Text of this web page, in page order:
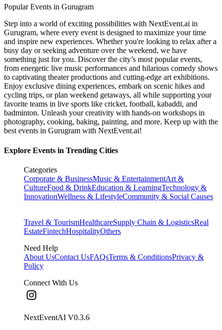
Popular Events in Gurugram
Step into a world of exciting possibilities with NextEvent.ai in
Gurugram, where every event is designed to maximize your time
and inspire new experiences. Whether you're looking to relax after a
busy day or seeking adventure over the weekend, we have
something just for you. Discover the city’s most popular events,
from energetic live music performances and hilarious comedy shows
to captivating theater productions and cutting-edge art exhibitions.
Enjoy exclusive dining experiences, embark on scenic hikes and
cycling trips, or plan weekend getaways, all while supporting your
favorite teams in live sports like cricket, football, kabaddi, and
badminton. Unleash your creativity with hands-on workshops in
photography, cooking, baking, painting, and more. Keep up with the
best events in Gurugram with NextEvent.ai!
Explore Events in Trending Cities
Categories
Corporate & BusinessMusic & EntertainmentArt &
CultureFood & DrinkEducation & LearningTechnology &
InnovationWellness & LifestyleCommunity & Social Causes
Travel & TourismHealthcareSupply Chain & LogisticsReal
EstateFintechHospitalityOthers
Need Help
About UsContact UsFAQsTerms & ConditionsPrivacy &
Policy
Connect With Us
NextEventAI V0.3.6